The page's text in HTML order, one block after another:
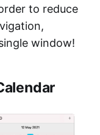
to reduce
window!